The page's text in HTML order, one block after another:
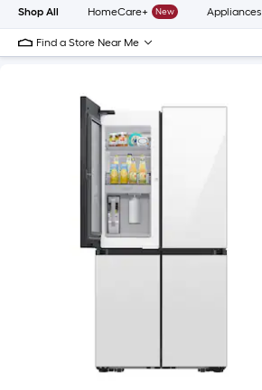
Shop All HomeCare+ New Appliances
Find a Store Near Me